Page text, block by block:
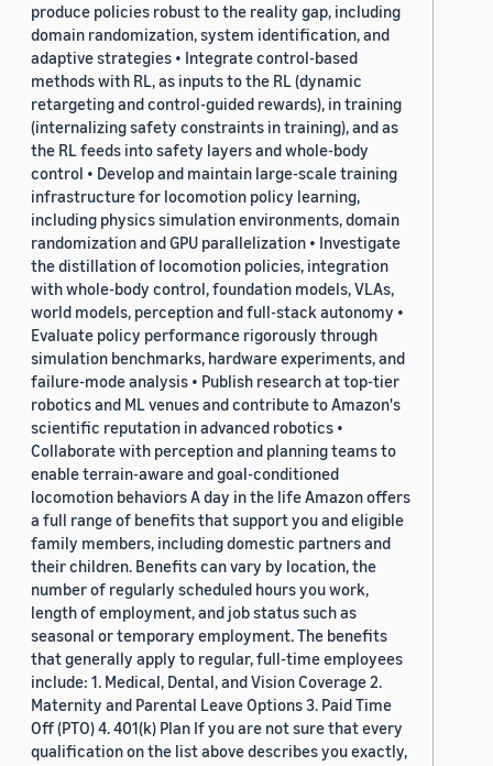
produce policies robust to the reality gap, including
domain randomization, system identification, and
adaptive strategies • Integrate control-based
methods with RL, as inputs to the RL (dynamic
retargeting and control-guided rewards), in training
(internalizing safety constraints in training), and as
the RL feeds into safety layers and whole-body
control • Develop and maintain large-scale training
infrastructure for locomotion policy learning,
including physics simulation environments, domain
randomization and GPU parallelization • Investigate
the distillation of locomotion policies, integration
with whole-body control, foundation models, VLAs,
world models, perception and full-stack autonomy •
Evaluate policy performance rigorously through
simulation benchmarks, hardware experiments, and
failure-mode analysis • Publish research at top-tier
robotics and ML venues and contribute to Amazon's
scientific reputation in advanced robotics •
Collaborate with perception and planning teams to
enable terrain-aware and goal-conditioned
locomotion behaviors A day in the life Amazon offers
a full range of benefits that support you and eligible
family members, including domestic partners and
their children. Benefits can vary by location, the
number of regularly scheduled hours you work,
length of employment, and job status such as
seasonal or temporary employment. The benefits
that generally apply to regular, full-time employees
include: 1. Medical, Dental, and Vision Coverage 2.
Maternity and Parental Leave Options 3. Paid Time
Off (PTO) 4. 401(k) Plan If you are not sure that every
qualification on the list above describes you exactly,